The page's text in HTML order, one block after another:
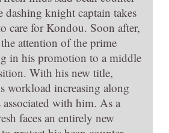
dashing knight captain takes
care for Kondou. Soon after,
attention of the prime
in his promotion to a middle
With his new title,
workload increasing along
with him. As a
faces an entirely new